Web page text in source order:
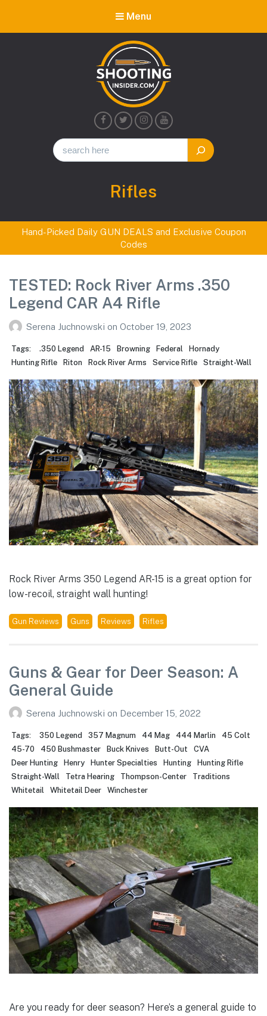
Menu
Shooting
Insider
Category:
Rifles
Hand-Picked Daily GUN DEALS and Exclusive Coupon
Codes
TESTED: Rock River Arms .350
Legend CAR A4 Rifle
Serena Juchnowski on October 19, 2023
Tags: .350 Legend AR-15 Browning Federal
Hornady
Hunting Rifle
Riton Rock River Arms Service Rifle Straight-Wall
Rock River Arms 350 Legend AR-15 is a great option for
low-recoil, straight wall hunting!
Gun Reviews Guns Reviews Rifles
Guns & Gear for Deer Season: A
General Guide
Serena Juchnowski on December 15, 2022
Tags: 350 Legend 357 Magnum 44 Mag 444 Marlin
45 Colt
45-70
450 Bushmaster Buck Knives Butt-Out
CVA
Deer Hunting
Henry Hunter Specialties Hunting
Hunting Rifle
Straight-Wall
Tetra Hearing Thompson-Center
Traditions
Whitetail
Whitetail Deer Winchester
Are you ready for deer season? Here’s a general guide to